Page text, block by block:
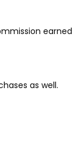
earned
as well.